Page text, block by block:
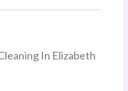
In Elizabeth